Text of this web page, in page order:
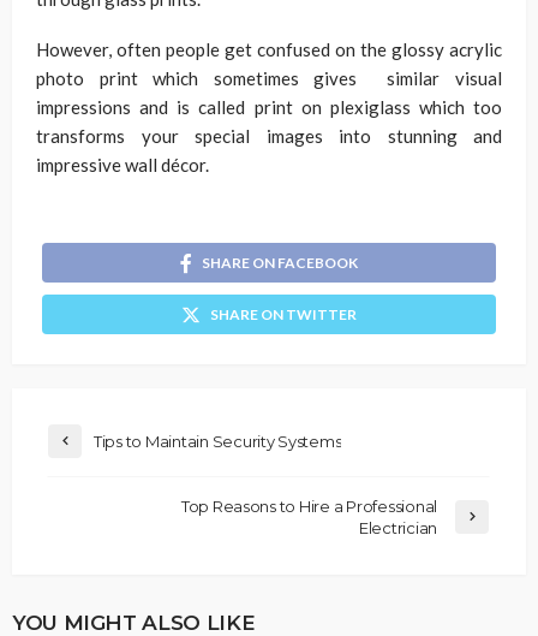
However, often people get confused on the glossy acrylic
photo print which sometimes gives similar visual
impressions and is called print on plexiglass which too
transforms your special images into stunning and
impressive wall décor.
SHARE ON FACEBOOK
SHARE ON TWITTER
Tips to Maintain Security Systems
Top Reasons to Hire a Professional
Electrician
YOU MIGHT ALSO LIKE